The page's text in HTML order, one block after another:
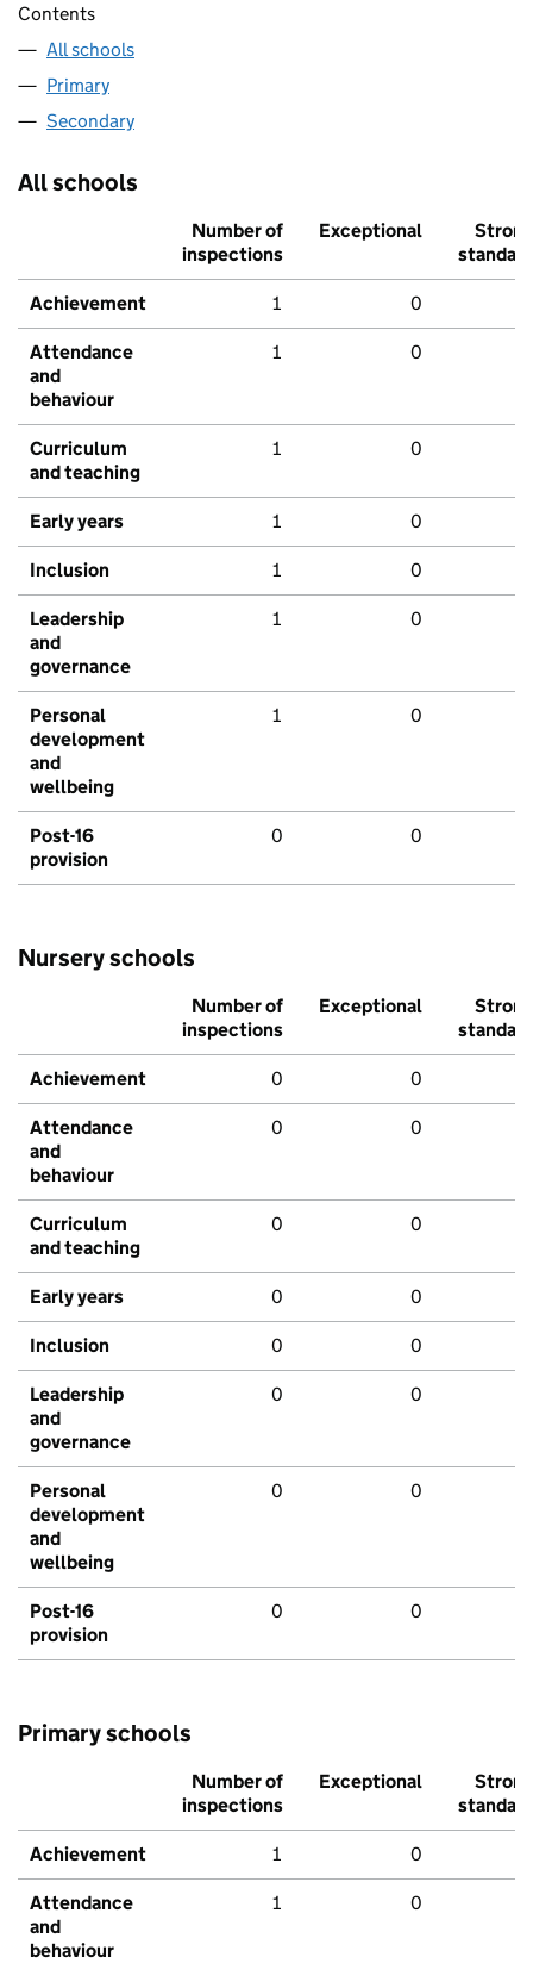
Contents
All schools
Primary
Secondary
All schools
Number of
inspections
Exceptional
Strong
standard
Achievement 1 0
Attendance
and
behaviour
1 0
Curriculum
and teaching
1 0
Early years 1 0
Inclusion 1 0
Leadership
and
governance
1 0
Personal
development
and
wellbeing
1 0
Post-16
provision
0 0
Nursery schools
Number of
inspections
Exceptional
Strong
standard
Achievement 0 0
Attendance
and
behaviour
0 0
Curriculum
and teaching
0 0
Early years 0 0
Inclusion 0 0
Leadership
and
governance
0 0
Personal
development
and
wellbeing
0 0
Post-16
provision
0 0
Primary schools
Number of
inspections
Exceptional
Strong
standard
Achievement 1 0
Attendance
and
behaviour
1 0